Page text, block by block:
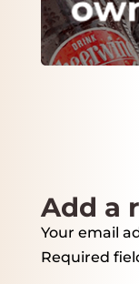
Add a
Your email
Required